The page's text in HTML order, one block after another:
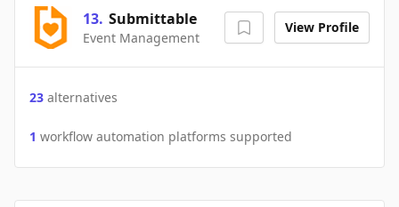
13. Submittable
Event Management
View Profile
23 alternatives
1 workflow automation platforms supported